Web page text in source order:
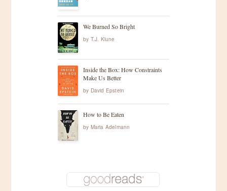
We Burned So Bright
by T.J. Klune
Inside the Box: How Constraints
Make Us Better
by David Epstein
How to Be Eaten
by Maria Adelmann